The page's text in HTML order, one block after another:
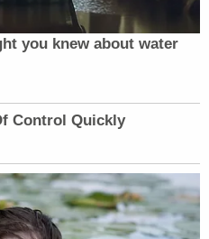
"Newsletter of
of what the many,
saying and reporting.
you knew about water
Control Quickly